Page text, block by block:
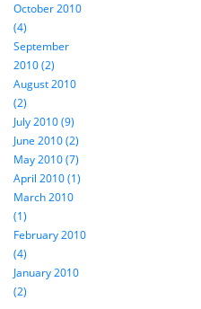
October 2010
(4)
September
2010 (2)
August 2010
(2)
July 2010 (9)
June 2010 (2)
May 2010 (7)
April 2010 (1)
March 2010
(1)
February 2010
(4)
January 2010
(2)